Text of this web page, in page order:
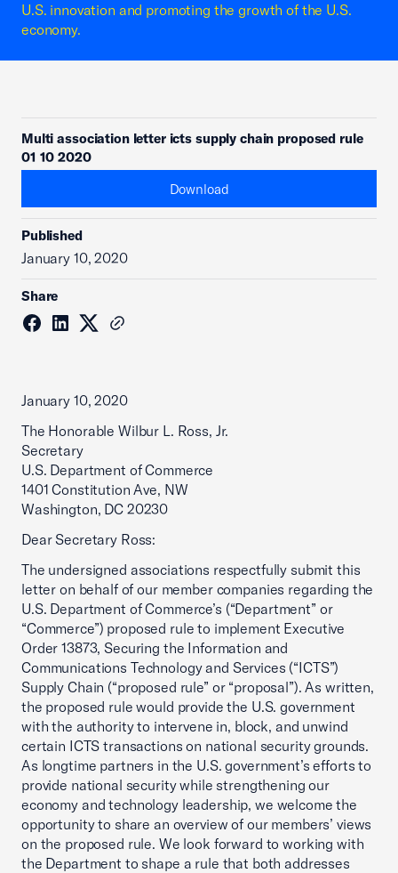
U.S. innovation and promoting the growth of the U.S.
economy.
Multi association letter icts supply chain proposed rule
01 10 2020
Download
Published
January 10, 2020
Share
January 10, 2020
The Honorable Wilbur L. Ross, Jr.
Secretary
U.S. Department of Commerce
1401 Constitution Ave, NW
Washington, DC 20230
Dear Secretary Ross:
The undersigned associations respectfully submit this
letter on behalf of our member companies regarding the
U.S. Department of Commerce’s (“Department” or
“Commerce”) proposed rule to implement Executive
Order 13873, Securing the Information and
Communications Technology and Services (“ICTS”)
Supply Chain (“proposed rule” or “proposal”). As written,
the proposed rule would provide the U.S. government
with the authority to intervene in, block, and unwind
certain ICTS transactions on national security grounds.
As longtime partners in the U.S. government’s efforts to
provide national security while strengthening our
economy and technology leadership, we welcome the
opportunity to share an overview of our members’ views
on the proposed rule. We look forward to working with
the Department to shape a rule that both addresses